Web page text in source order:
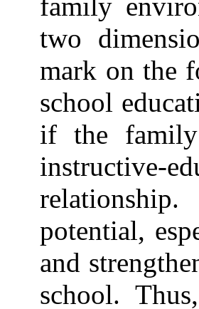
family
two
mark on the
school
if the
instructive-
potential,
and
school.